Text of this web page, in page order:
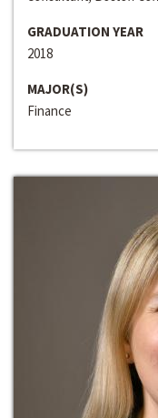
GRADUATION YEAR
2018
MAJOR(S)
Finance